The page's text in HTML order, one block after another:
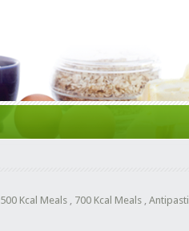
500 Kcal Meals , 700 Kcal Meals , Antipasti